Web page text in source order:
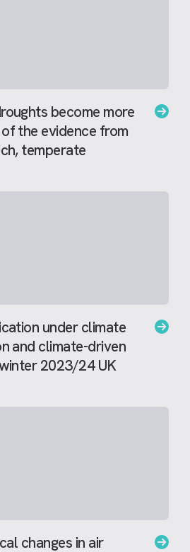
become more
the evidence from
temperate
under climate
and climate-driven
2023/24 UK
changes in air